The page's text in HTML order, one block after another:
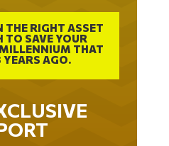
THE RIGHT ASSET
TO SAVE YOUR
THAT
YEARS AGO.